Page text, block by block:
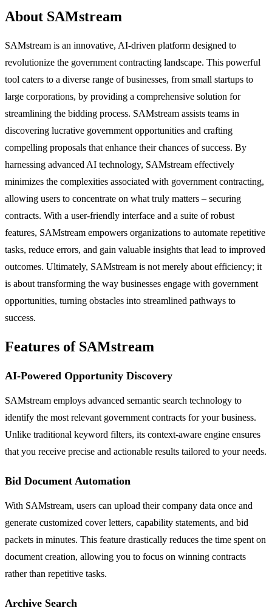
About SAMstream
SAMstream is an innovative, AI-driven platform designed to
revolutionize the government contracting landscape. This powerful
tool caters to a diverse range of businesses, from small startups to
large corporations, by providing a comprehensive solution for
streamlining the bidding process. SAMstream assists teams in
discovering lucrative government opportunities and crafting
compelling proposals that enhance their chances of success. By
harnessing advanced AI technology, SAMstream effectively
minimizes the complexities associated with government contracting,
allowing users to concentrate on what truly matters – securing
contracts. With a user-friendly interface and a suite of robust
features, SAMstream empowers organizations to automate repetitive
tasks, reduce errors, and gain valuable insights that lead to improved
outcomes. Ultimately, SAMstream is not merely about efficiency; it
is about transforming the way businesses engage with government
opportunities, turning obstacles into streamlined pathways to
success.
Features of SAMstream
AI-Powered Opportunity Discovery
SAMstream employs advanced semantic search technology to
identify the most relevant government contracts for your business.
Unlike traditional keyword filters, its context-aware engine ensures
that you receive precise and actionable results tailored to your needs.
Bid Document Automation
With SAMstream, users can upload their company data once and
generate customized cover letters, capability statements, and bid
packets in minutes. This feature drastically reduces the time spent on
document creation, allowing you to focus on winning contracts
rather than repetitive tasks.
Archive Search